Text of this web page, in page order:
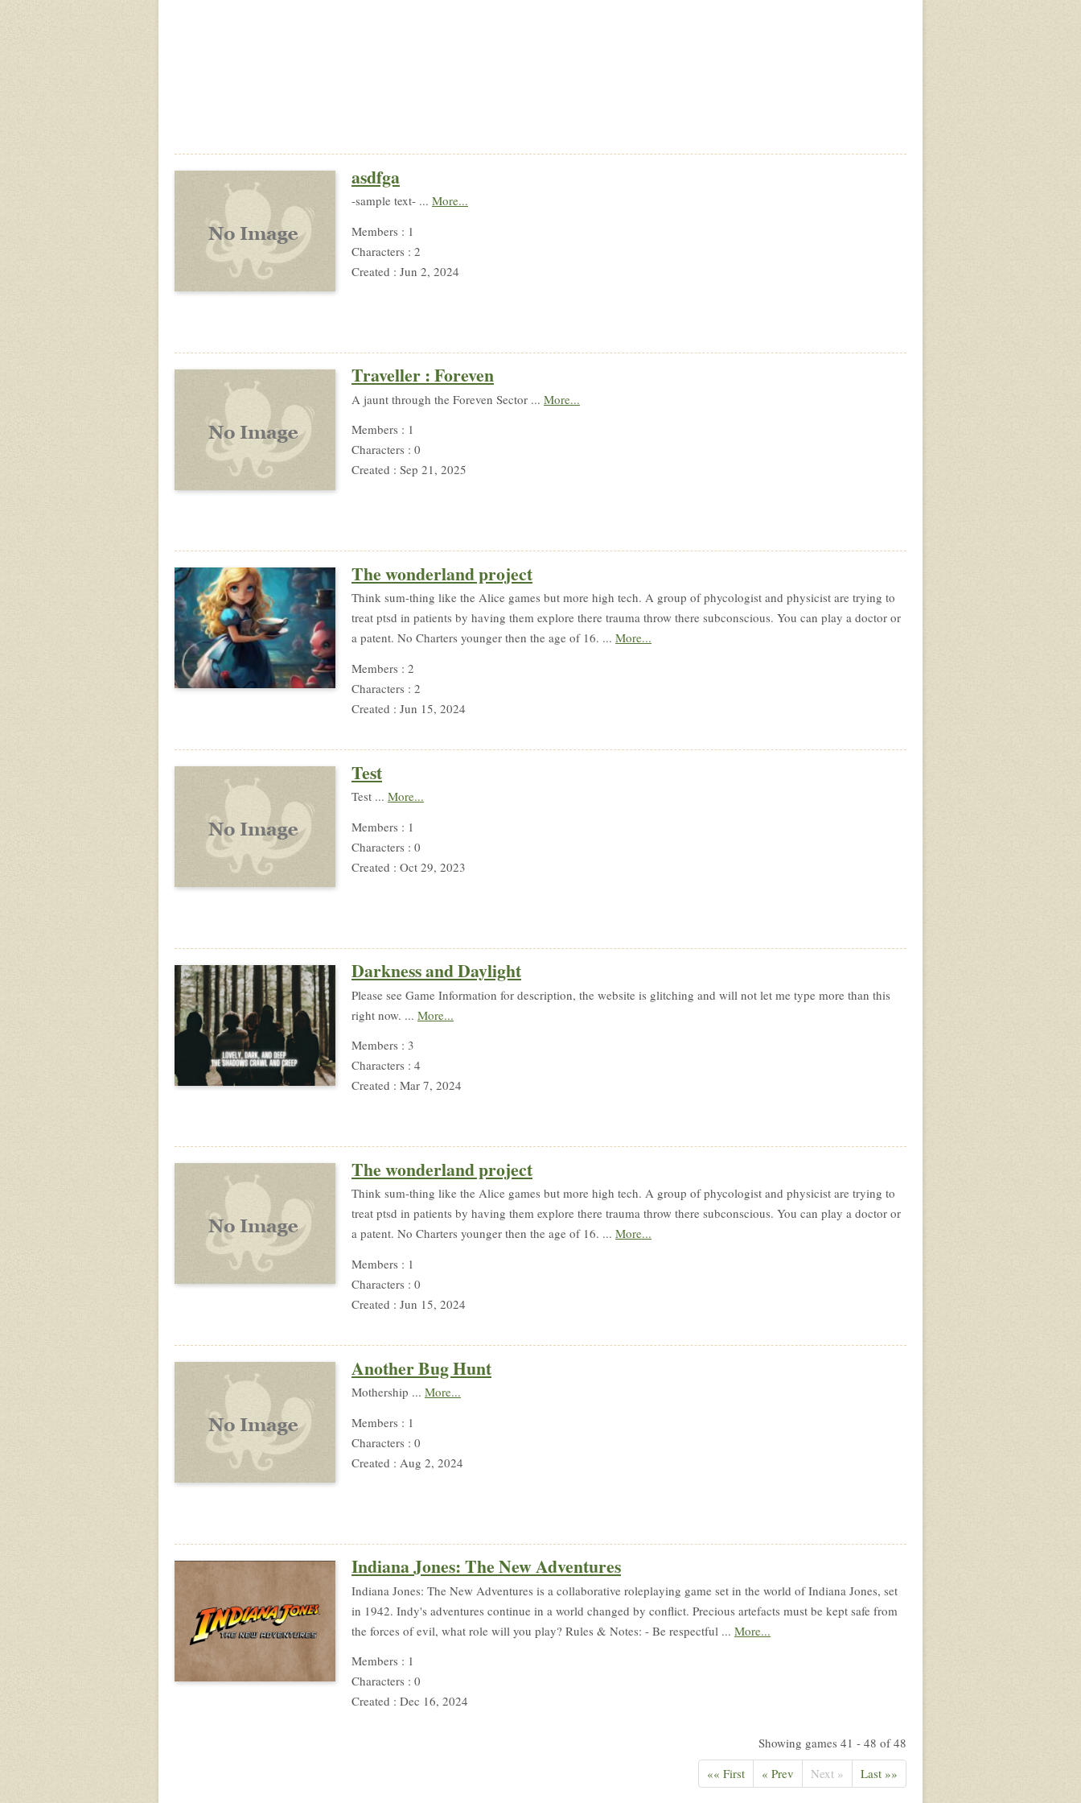
asdfga
-sample text- ... More...
Members : 1
Characters : 2
Created : Jun 2, 2024
Traveller : Foreven
A jaunt through the Foreven Sector ... More...
Members : 1
Characters : 0
Created : Sep 21, 2025
The wonderland project
Think sum-thing like the Alice games but more high tech. A group of phycologist and physicist are trying to
treat ptsd in patients by having them explore there trauma throw there subconscious. You can play a doctor or
a patent. No Charters younger then the age of 16. ... More...
Members : 2
Characters : 2
Created : Jun 15, 2024
Test
Test ... More...
Members : 1
Characters : 0
Created : Oct 29, 2023
Darkness and Daylight
Please see Game Information for description, the website is glitching and will not let me type more than this
right now. ... More...
Members : 3
Characters : 4
Created : Mar 7, 2024
The wonderland project
Think sum-thing like the Alice games but more high tech. A group of phycologist and physicist are trying to
treat ptsd in patients by having them explore there trauma throw there subconscious. You can play a doctor or
a patent. No Charters younger then the age of 16. ... More...
Members : 1
Characters : 0
Created : Jun 15, 2024
Another Bug Hunt
Mothership ... More...
Members : 1
Characters : 0
Created : Aug 2, 2024
Indiana Jones: The New Adventures
Indiana Jones: The New Adventures is a collaborative roleplaying game set in the world of Indiana Jones, set
in 1942. Indy's adventures continue in a world changed by conflict. Precious artefacts must be kept safe from
the forces of evil, what role will you play? Rules & Notes: - Be respectful ... More...
Members : 1
Characters : 0
Created : Dec 16, 2024
Showing games 41 - 48 of 48
«« First
« Prev Next » Last »»